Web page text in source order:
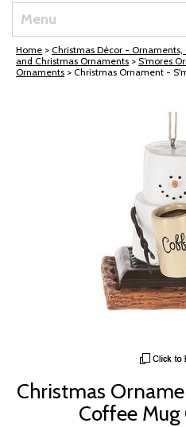
Menu
Home > Christmas Décor -
and Christmas Ornaments > S’mores
Ornaments > Christmas Ornament -
Christmas
Coffee